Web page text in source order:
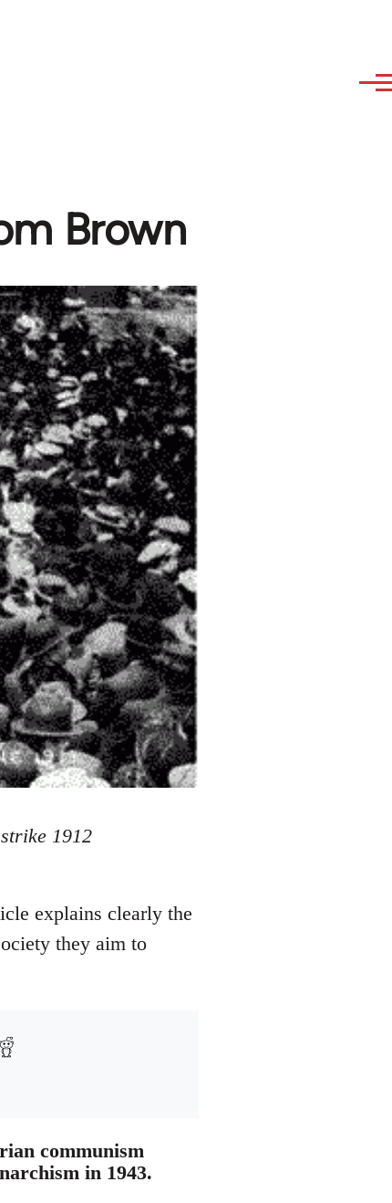
Brown
1912
explains clearly the
they aim to
communism
in 1943.